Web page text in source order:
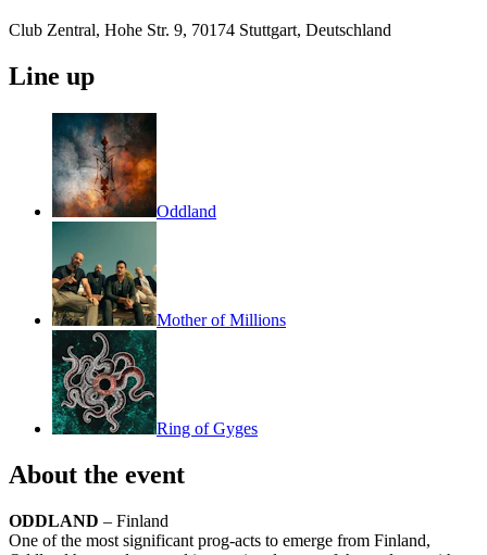
Club Zentral, Hohe Str. 9, 70174 Stuttgart, Deutschland
Line up
Oddland
Mother of Millions
Ring of Gyges
About the event
ODDLAND – Finland
One of the most significant prog-acts to emerge from Finland,